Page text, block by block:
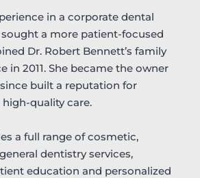
in a corporate dental
sought a more patient-focused
Dr. Robert Bennett’s family
in 2011. She became the owner
built a reputation for
quality care.
a full range of cosmetic,
dentistry services,
education and personalized